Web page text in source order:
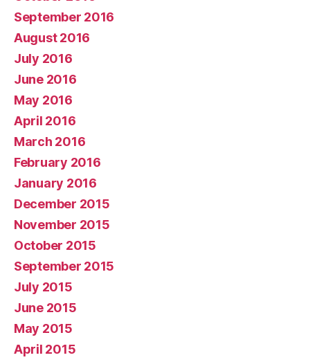
September 2016
August 2016
July 2016
June 2016
May 2016
April 2016
March 2016
February 2016
January 2016
December 2015
November 2015
October 2015
September 2015
July 2015
June 2015
May 2015
April 2015